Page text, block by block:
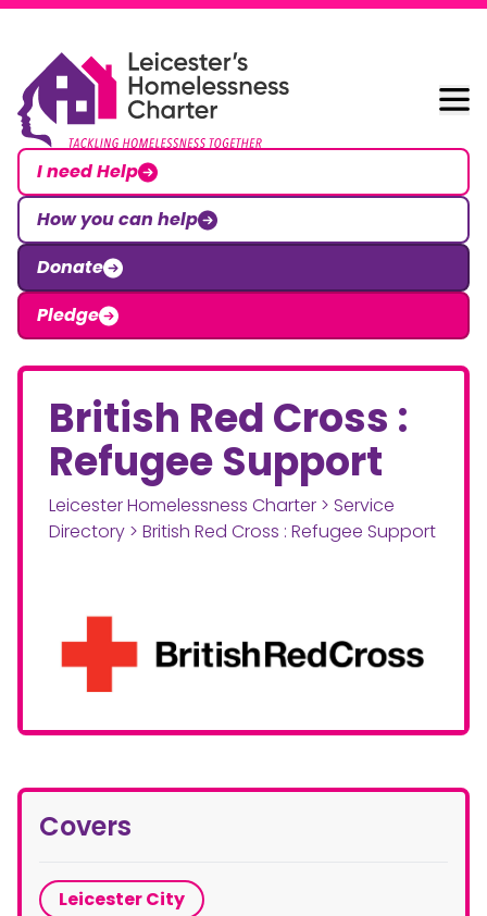
Skip to content
Leicester Homelessness Charter
I need Help
How you can help
Donate
Pledge
British Red Cross :
Refugee Support
Leicester Homelessness Charter > Service
Directory > British Red Cross : Refugee Support
Covers
Leicester City